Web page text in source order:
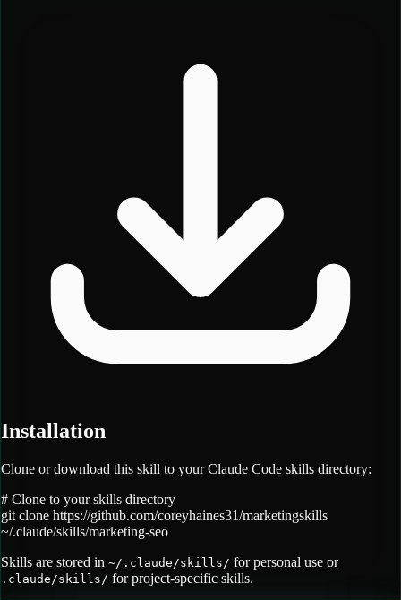
Installation
Clone or download this skill to your Claude Code skills directory:
# Clone to your skills directory
git clone https://github.com/coreyhaines31/marketingskills
~/.claude/skills/marketing-seo
Skills are stored in ~/.claude/skills/ for personal use or
.claude/skills/ for project-specific skills.